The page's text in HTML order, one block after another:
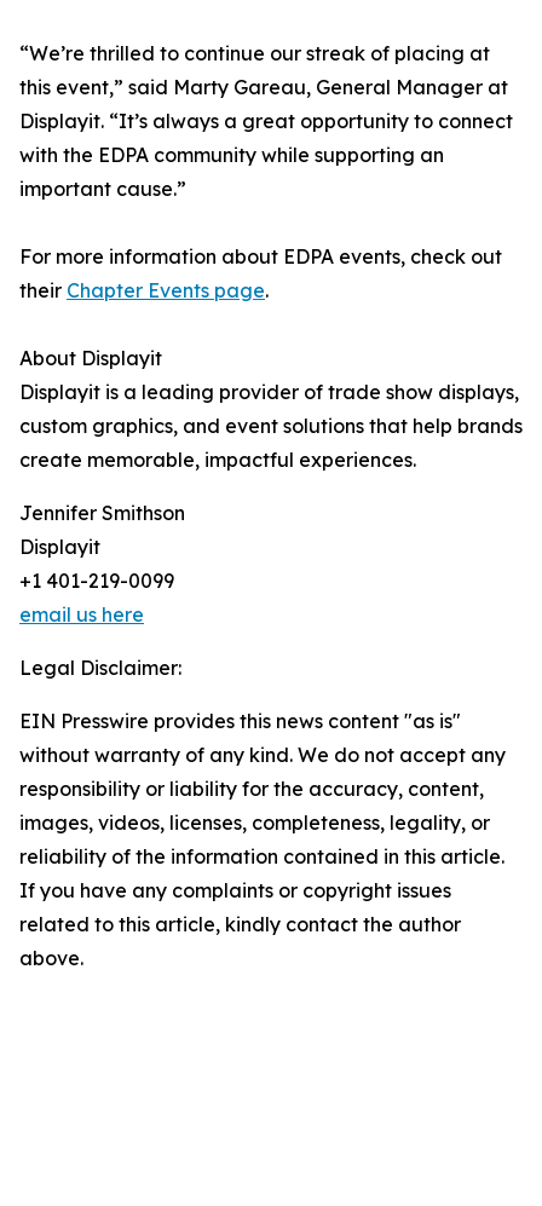
“We’re thrilled to continue our streak of placing at
this event,” said Marty Gareau, General Manager at
Displayit. “It’s always a great opportunity to connect
with the EDPA community while supporting an
important cause.”
For more information about EDPA events, check out
their Chapter Events page.
About Displayit
Displayit is a leading provider of trade show displays,
custom graphics, and event solutions that help brands
create memorable, impactful experiences.
Jennifer Smithson
Displayit
+1 401-219-0099
email us here
Legal Disclaimer:
EIN Presswire provides this news content "as is"
without warranty of any kind. We do not accept any
responsibility or liability for the accuracy, content,
images, videos, licenses, completeness, legality, or
reliability of the information contained in this article.
If you have any complaints or copyright issues
related to this article, kindly contact the author
above.